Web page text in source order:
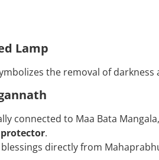
Lamp
the removal of darkness
connected to Maa Bata
.
directly from